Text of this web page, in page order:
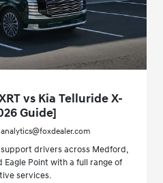
vs Kia Telluride X-
Guide]
drivers across Medford,
Eagle Point with a full range of
services.